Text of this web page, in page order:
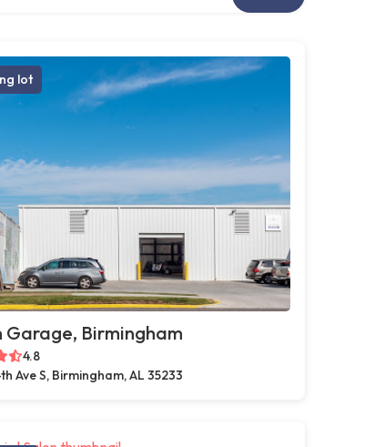
lot
Garage, Birmingham
4.8
Ave S, Birmingham, AL 35233